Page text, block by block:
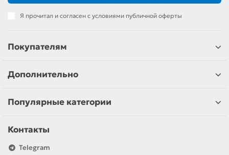
Я прочитал и согласен с условиями публичной оферты
Покупателям
Дополнительно
Популярные категории
Контакты
Telegram